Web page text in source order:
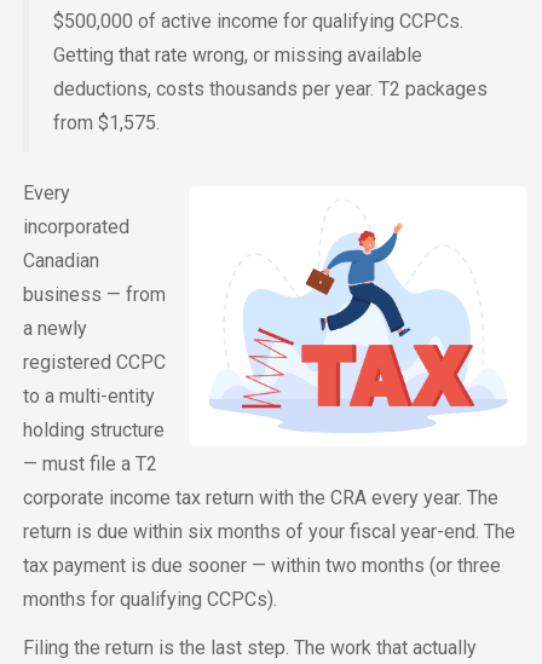
$500,000 of active income for qualifying CCPCs.
Getting that rate wrong, or missing available
deductions, costs thousands per year. T2 packages
from $1,575.
Every
incorporated
Canadian
business — from
a newly
registered CCPC
to a multi-entity
holding structure
— must file a T2
corporate income tax return with the CRA every year. The
return is due within six months of your fiscal year-end. The
tax payment is due sooner — within two months (or three
months for qualifying CCPCs).
Filing the return is the last step. The work that actually